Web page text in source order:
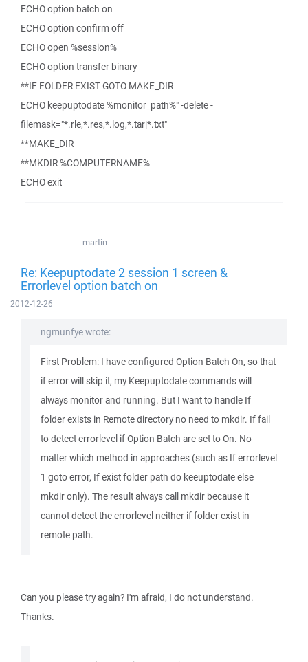
ECHO option batch on
ECHO option confirm off
ECHO open %session%
ECHO option transfer binary
**IF FOLDER EXIST GOTO MAKE_DIR
ECHO keepuptodate %monitor_path%" -delete -
filemask="*.rle,*.res,*.log,*.tar|*.txt"
**MAKE_DIR
**MKDIR %COMPUTERNAME%
ECHO exit
martin
Re: Keepuptodate 2 session 1 screen &
Errorlevel option batch on
2012-12-26
ngmunfye wrote:
First Problem: I have configured Option Batch On, so that
if error will skip it, my Keepuptodate commands will
always monitor and running. But I want to handle If
folder exists in Remote directory no need to mkdir. If fail
to detect errorlevel if Option Batch are set to On. No
matter which method in approaches (such as If errorlevel
1 goto error, If exist folder path do keeuptodate else
mkdir only). The result always call mkdir because it
cannot detect the errorlevel neither if folder exist in
remote path.
Can you please try again? I'm afraid, I do not understand.
Thanks.